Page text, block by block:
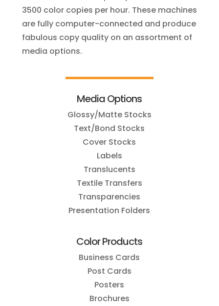
3500 color copies per hour. These machines
are fully computer-connected and produce
fabulous copy quality on an assortment of
media options.
Media Options
Glossy/Matte Stocks
Text/Bond Stocks
Cover Stocks
Labels
Translucents
Textile Transfers
Transparencies
Presentation Folders
Color Products
Business Cards
Post Cards
Posters
Brochures